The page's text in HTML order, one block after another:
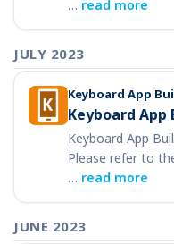
… read more
JULY 2023
Keyboard App
Keyboard App
Keyboard App
Please refer to
… read more
JUNE 2023